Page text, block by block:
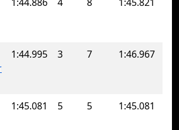
1:44.995 3 7 1:46.967
1:45.081 5 5 1:45.081